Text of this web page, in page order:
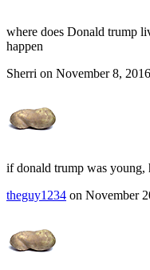
where does Donald trump
happen
Sherri on November 8, 2016
if donald trump was young,
theguy1234 on November